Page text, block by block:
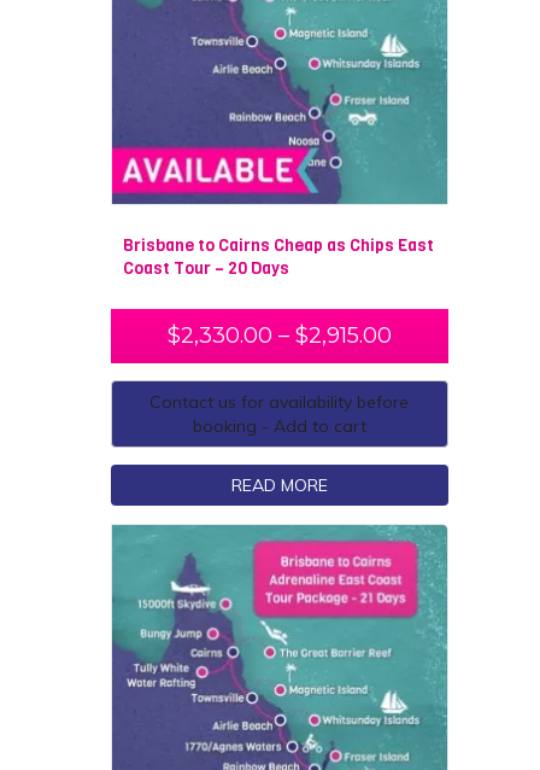
Brisbane to Cairns Cheap as Chips East
Coast Tour – 20 Days
$2,330.00 – $2,915.00
Contact us for availability before
booking - Add to cart
READ MORE